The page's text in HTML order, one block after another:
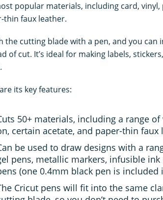
popular materials, including card,
thin faux leather.
the cutting blade with a pen, and you can
of cut. It’s ideal for making labels,
its key features:
50+ materials, including a range
certain acetate, and paper-thin faux
be used to draw designs with a
pens, metallic markers, infusible
(one 0.4mm black pen is included
Cricut pens will fit into the same